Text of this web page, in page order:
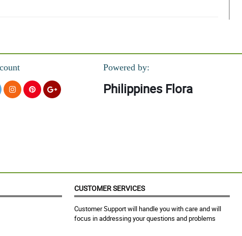
Powered by:
Philippines Flora
CUSTOMER SERVICES
Customer Support will handle you with care and will
focus in addressing your questions and problems